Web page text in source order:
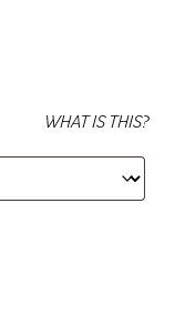
WHAT IS THIS?